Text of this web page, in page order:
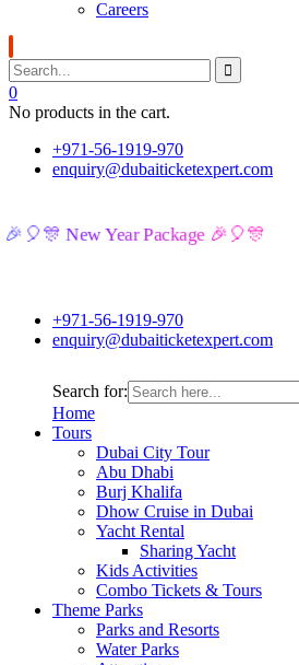
Careers
0
No products in the cart.
+971-56-1919-970
enquiry@dubaiticketexpert.com
🎉🎈🎊 New Year Package 🎉🎈🎊
+971-56-1919-970
enquiry@dubaiticketexpert.com
Search for:
Home
Tours
Dubai City Tour
Abu Dhabi
Burj Khalifa
Dhow Cruise in Dubai
Yacht Rental
Sharing Yacht
Kids Activities
Combo Tickets & Tours
Theme Parks
Parks and Resorts
Water Parks